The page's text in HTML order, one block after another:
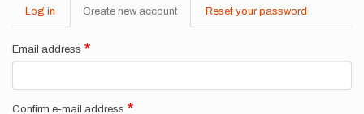
Primary
tabs
Log in Create new account (active
tab)
Reset your password
Email address
Confirm e-mail address